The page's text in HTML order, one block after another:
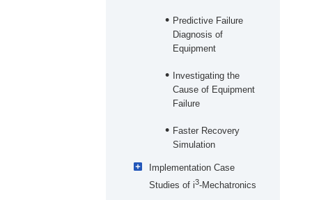
Predictive Failure
Diagnosis of
Equipment
Investigating the
Cause of Equipment
Failure
Faster Recovery
Simulation
Implementation Case
Studies of i3-Mechatronics